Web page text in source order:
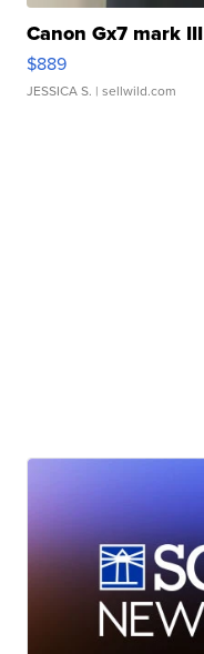
Canon Gx7 mark III
$889
JESSICA S. | sellwild.com